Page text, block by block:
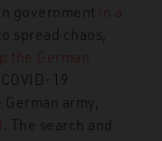
government in a
spread chaos,
the German
19
army,
. The search and